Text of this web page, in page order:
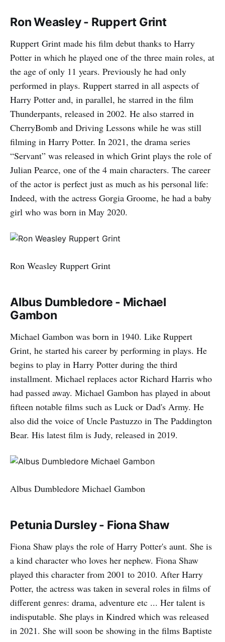
Ron Weasley - Ruppert Grint
Ruppert Grint made his film debut thanks to Harry
Potter in which he played one of the three main roles, at
the age of only 11 years. Previously he had only
performed in plays. Ruppert starred in all aspects of
Harry Potter and, in parallel, he starred in the film
Thunderpants, released in 2002. He also starred in
CherryBomb and Driving Lessons while he was still
filming in Harry Potter. In 2021, the drama series
“Servant” was released in which Grint plays the role of
Julian Pearce, one of the 4 main characters. The career
of the actor is perfect just as much as his personal life:
Indeed, with the actress Gorgia Groome, he had a baby
girl who was born in May 2020.
Ron Weasley Ruppert Grint
Albus Dumbledore - Michael
Gambon
Michael Gambon was born in 1940. Like Ruppert
Grint, he started his career by performing in plays. He
begins to play in Harry Potter during the third
installment. Michael replaces actor Richard Harris who
had passed away. Michael Gambon has played in about
fifteen notable films such as Luck or Dad's Army. He
also did the voice of Uncle Pastuzzo in The Paddington
Bear. His latest film is Judy, released in 2019.
Albus Dumbledore Michael Gambon
Petunia Dursley - Fiona Shaw
Fiona Shaw plays the role of Harry Potter's aunt. She is
a kind character who loves her nephew. Fiona Shaw
played this character from 2001 to 2010. After Harry
Potter, the actress was taken in several roles in films of
different genres: drama, adventure etc ... Her talent is
indisputable. She plays in Kindred which was released
in 2021. She will soon be showing in the films Baptiste